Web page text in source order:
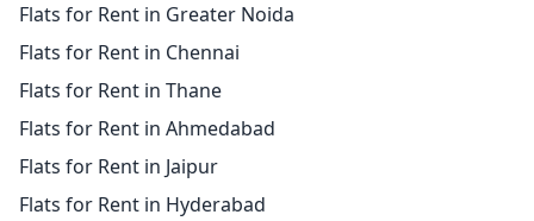
Flats for Rent in Greater Noida
Flats for Rent in Chennai
Flats for Rent in Thane
Flats for Rent in Ahmedabad
Flats for Rent in Jaipur
Flats for Rent in Hyderabad